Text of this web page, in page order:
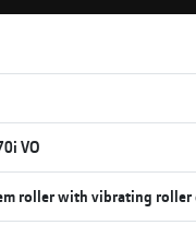
VO
roller with vibrating